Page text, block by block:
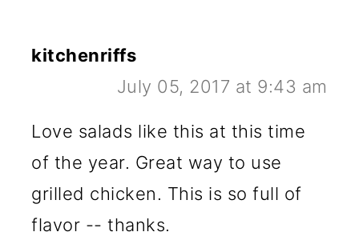
kitchenriffs
July 05, 2017 at 9:43 am
Love salads like this at this time
of the year. Great way to use
grilled chicken. This is so full of
flavor -- thanks.